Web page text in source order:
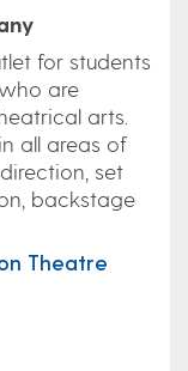
for students
are
arts.
all areas of
set
backstage
Theatre